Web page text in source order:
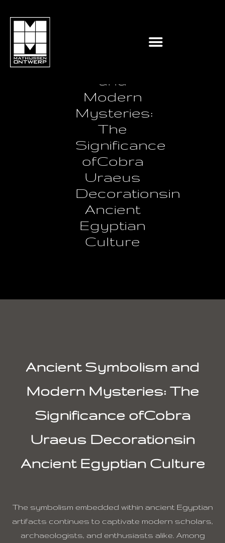
Modern
Mysteries:
The
Significance
ofCobra
Uraeus
Decorationsin
Ancient
Egyptian
Culture
Ancient Symbolism and
Modern Mysteries: The
Significance ofCobra
Uraeus Decorationsin
Ancient Egyptian Culture
The symbolism embedded within ancient Egyptian
artifacts continues to captivate modern scholars,
archaeologists, and enthusiasts alike. Among